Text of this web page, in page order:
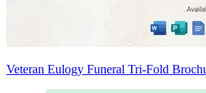
Veteran Eulogy Funeral Tri-Fold